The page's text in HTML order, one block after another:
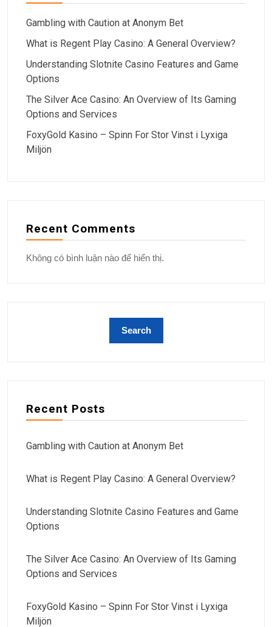
Gambling with Caution at Anonym Bet
What is Regent Play Casino: A General Overview?
Understanding Slotnite Casino Features and Game
Options
The Silver Ace Casino: An Overview of Its Gaming
Options and Services
FoxyGold Kasino – Spinn For Stor Vinst i Lyxiga
Miljön
Recent Comments
Không có bình luận nào để hiển thị.
Recent Posts
Gambling with Caution at Anonym Bet
What is Regent Play Casino: A General Overview?
Understanding Slotnite Casino Features and Game
Options
The Silver Ace Casino: An Overview of Its Gaming
Options and Services
FoxyGold Kasino – Spinn For Stor Vinst i Lyxiga
Miljön